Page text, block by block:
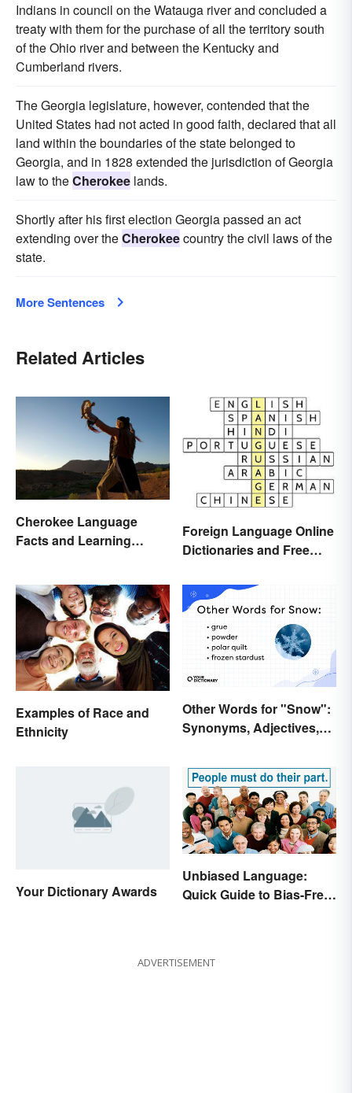
Indians in council on the Watauga river and concluded a
treaty with them for the purchase of all the territory south
of the Ohio river and between the Kentucky and
Cumberland rivers.
The Georgia legislature, however, contended that the
United States had not acted in good faith, declared that all
land within the boundaries of the state belonged to
Georgia, and in 1828 extended the jurisdiction of Georgia
law to theCherokee lands.
Shortly after his first election Georgia passed an act
extending over theCherokeecountry the civil laws of the
state.
More Sentences
Related Articles
Cherokee Language
Facts and Learning
Foreign Language Online
Dictionaries and Free
Examples of Race and
Ethnicity
Other Words for "Snow":
Synonyms, Adjectives,
Your Dictionary Awards
Unbiased Language:
Quick Guide to Bias-Free
ADVERTISEMENT